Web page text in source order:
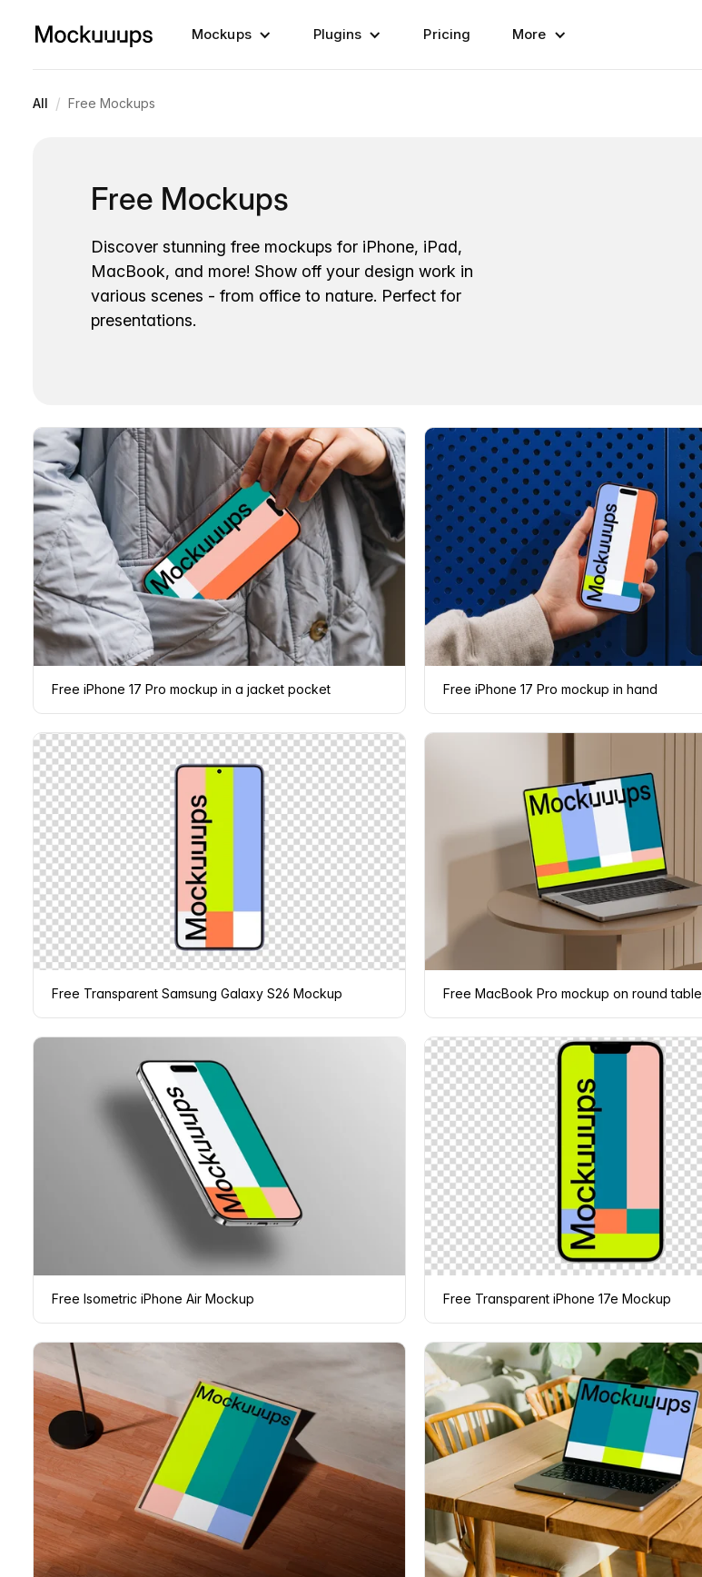
Mockups Plugins Pricing More
All / Free Mockups
Free Mockups
Discover stunning free mockups for iPhone, iPad,
MacBook, and more! Show off your design work in
various scenes - from office to nature. Perfect for
presentations.
Free iPhone 17 Pro mockup in a jacket pocket Free iPhone 17 Pro mockup in hand
Free Transparent Samsung Galaxy S26 Mockup Free MacBook Pro mockup on round table
Free Isometric iPhone Air Mockup Free Transparent iPhone 17e Mockup